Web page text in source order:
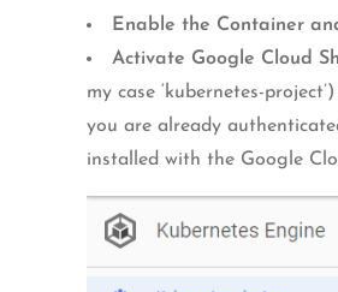
Enable the Container
Activate Google Cloud
my case ‘kubernetes-
you are already
installed with the Google